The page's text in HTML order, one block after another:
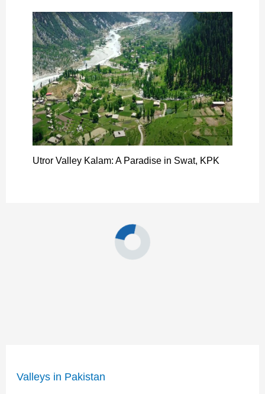
Utror Valley Kalam: A Paradise in Swat, KPK
Valleys in Pakistan